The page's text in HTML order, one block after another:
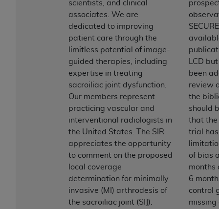
scientists, and clinical
associates. We are
dedicated to improving
patient care through the
limitless potential of image-
guided therapies, including
expertise in treating
sacroiliac joint dysfunction.
Our members represent
practicing vascular and
interventional radiologists in
the United States. The SIR
appreciates the opportunity
to comment on the proposed
local coverage
determination for minimally
invasive (MI) arthrodesis of
the sacroiliac joint (SIJ).
LCD
been
review
the
should
that the
trial
of bias
months
6
control
missing
Dental Terminology (CDT
These materials contain Current Dental
Terminology (CDTTM), Copyright©2025American
Dental Association (ADA). All rights reserved. CDT
is a trademark of theADA.
The license granted herein is expressly conditioned
upon your acceptance of all terms and conditions
contained in this Agreement. By clicking below in
the button labeled “I ACCEPT” you hereby
acknowledge that you have read, understood, and
agree to all terms and conditions set forth in this
Agreement. If you do not agree with all terms and
conditions set forth herein, click below on the button
labeled “I DO NOT ACCEPT” and exit from this